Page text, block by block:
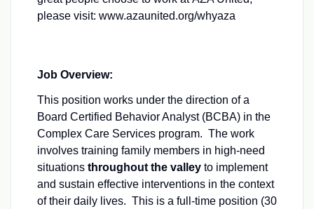
please visit: www.azaunited.org/whyaza
Job Overview:
This position works under the direction of a
Board Certified Behavior Analyst (BCBA) in the
Complex Care Services program. The work
involves training family members in high-need
situations throughout the valleyto implement
and sustain effective interventions in the context
of their daily lives. This is a full-time position (30